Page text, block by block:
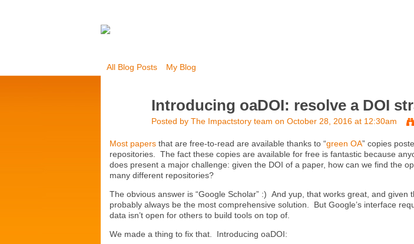
All Blog Posts My Blog
Introducing oaDOI: resolve a DOI
Posted by The Impactstory team on October 28, 2016 at 12:30am
Most papers that are free-to-read are available thanks to “green OA” copies
repositories. The fact these copies are available for free is fantastic because
does present a major challenge: given the DOI of a paper, how can we find the
many different repositories?
The obvious answer is “Google Scholar” :) And yup, that works great, and given
probably always be the most comprehensive solution. But Google’s interface
data isn’t open for others to build tools on top of.
We made a thing to fix that. Introducing oaDOI: